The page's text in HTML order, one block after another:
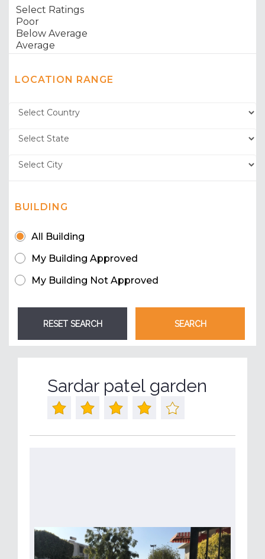
LOCATION RANGE
BUILDING
All Building
My Building Approved
My Building Not Approved
Sardar patel garden